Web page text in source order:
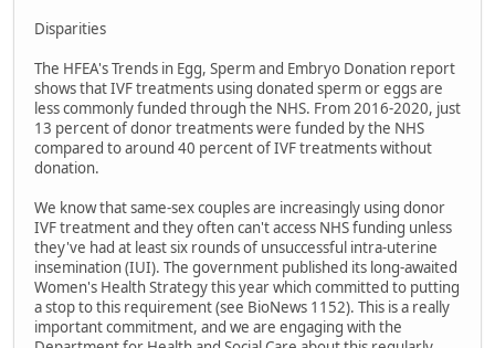
Disparities
The HFEA's Trends in Egg, Sperm and Embryo Donation report
shows that IVF treatments using donated sperm or eggs are
less commonly funded through the NHS. From 2016-2020, just
13 percent of donor treatments were funded by the NHS
compared to around 40 percent of IVF treatments without
donation.
We know that same-sex couples are increasingly using donor
IVF treatment and they often can't access NHS funding unless
they've had at least six rounds of unsuccessful intra-uterine
insemination (IUI). The government published its long-awaited
Women's Health Strategy this year which committed to putting
a stop to this requirement (see BioNews 1152). This is a really
important commitment, and we are engaging with the